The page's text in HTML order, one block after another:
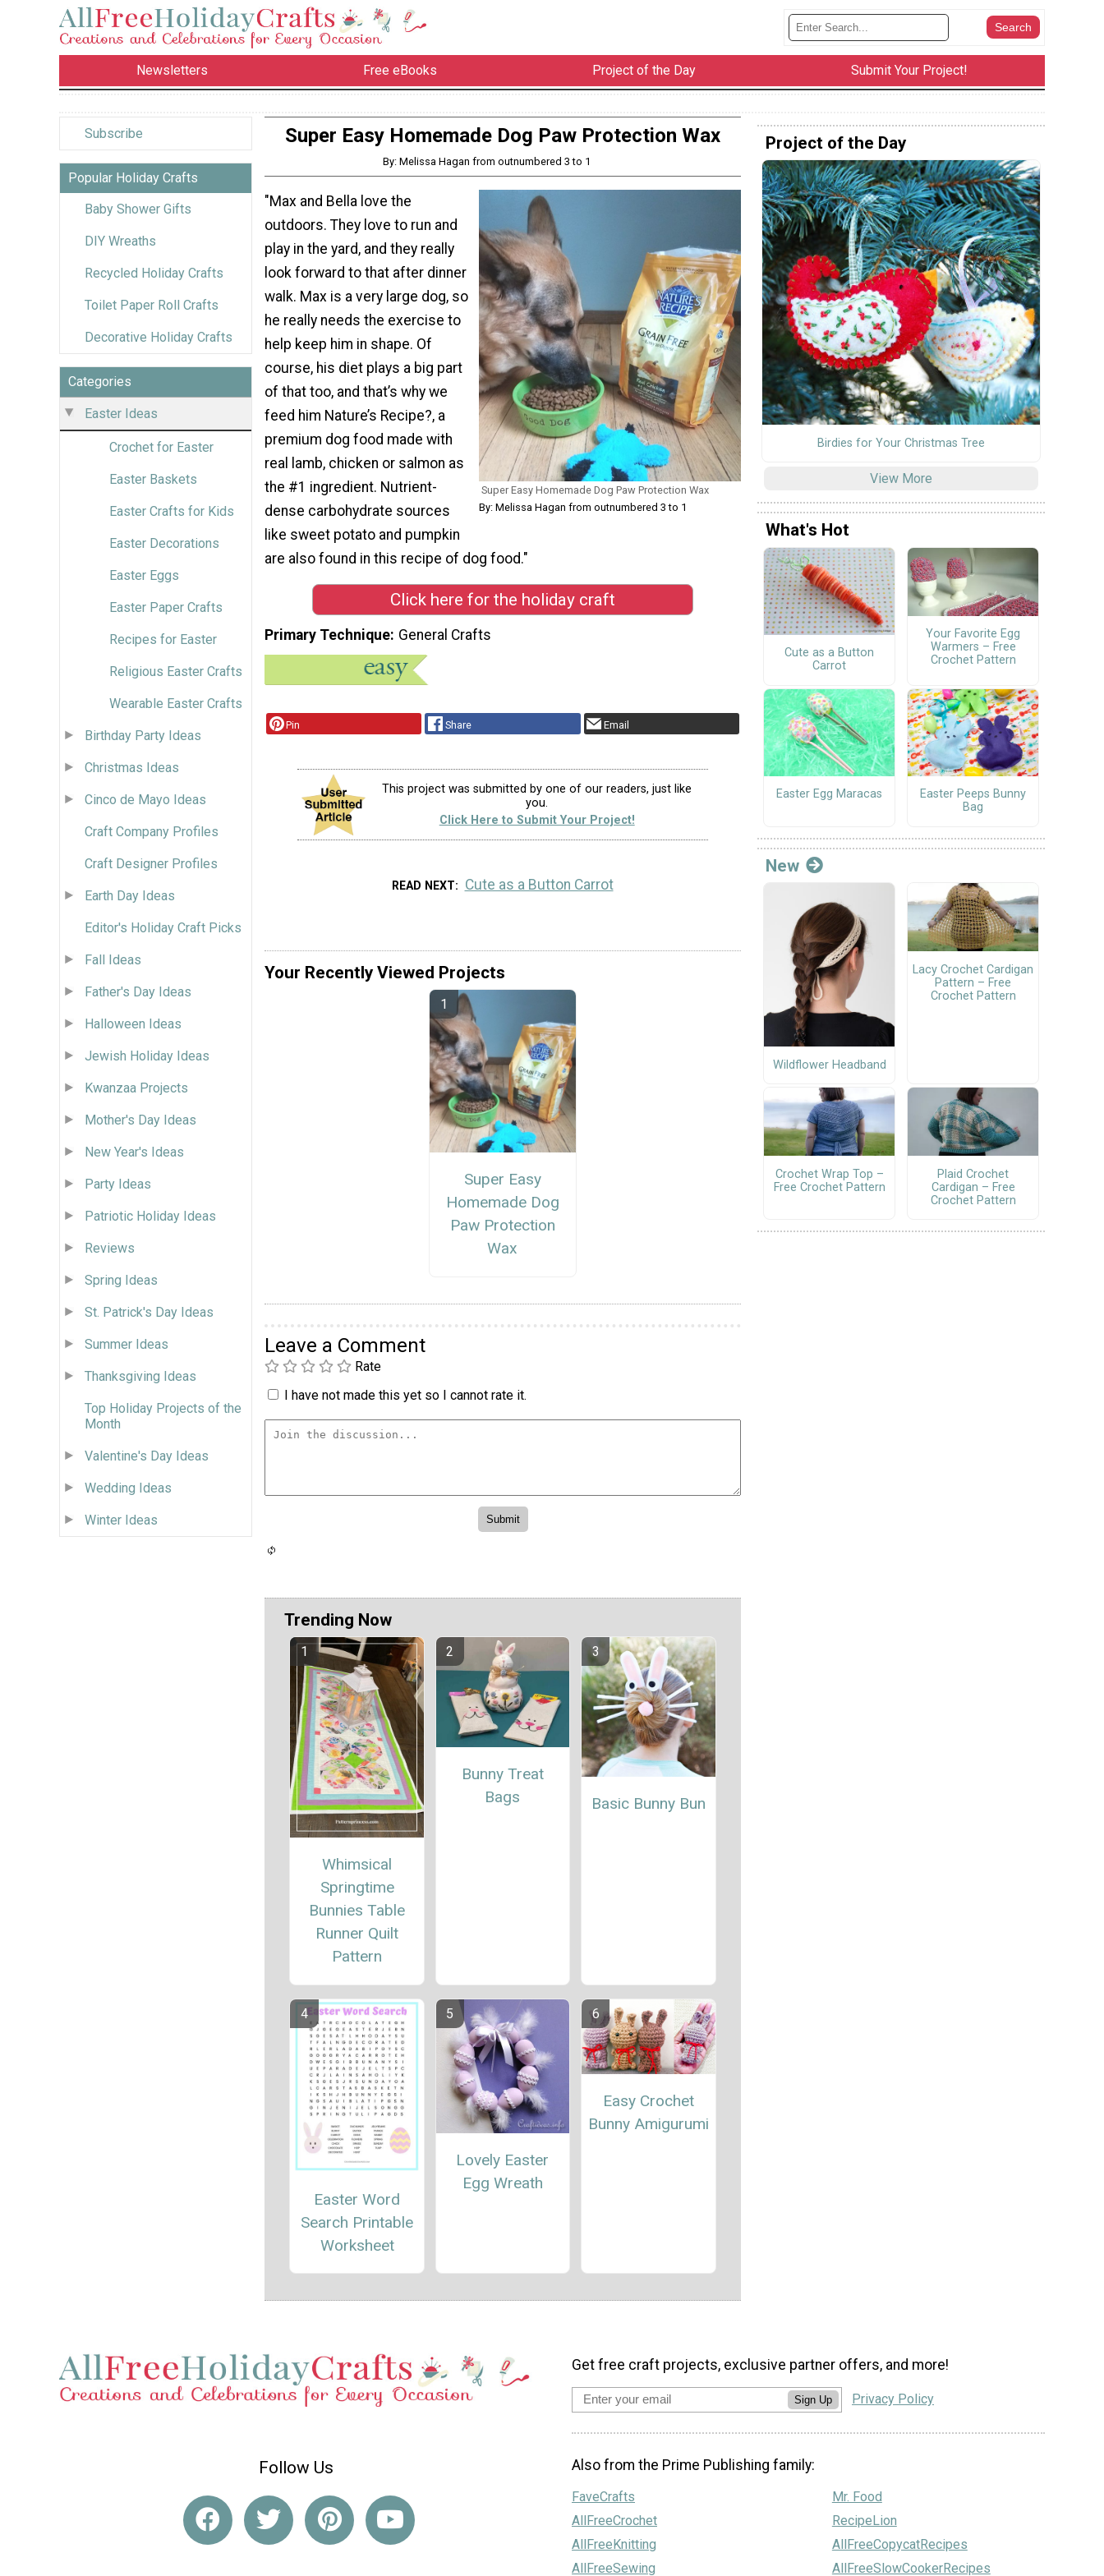
Newsletters Free eBooks Project of the Day Submit Your Project!
Subscribe
Popular Holiday Crafts
Baby Shower Gifts
DIY Wreaths
Recycled Holiday Crafts
Toilet Paper Roll Crafts
Decorative Holiday Crafts
Categories
Easter Ideas
Crochet for Easter
Easter Baskets
Easter Crafts for Kids
Easter Decorations
Easter Eggs
Easter Paper Crafts
Recipes for Easter
Religious Easter Crafts
Wearable Easter Crafts
Birthday Party Ideas
Christmas Ideas
Cinco de Mayo Ideas
Craft Company Profiles
Craft Designer Profiles
Earth Day Ideas
Editor's Holiday Craft Picks
Fall Ideas
Father's Day Ideas
Halloween Ideas
Jewish Holiday Ideas
Kwanzaa Projects
Mother's Day Ideas
New Year's Ideas
Party Ideas
Patriotic Holiday Ideas
Reviews
Spring Ideas
St. Patrick's Day Ideas
Summer Ideas
Thanksgiving Ideas
Top Holiday Projects of the
Month
Valentine's Day Ideas
Wedding Ideas
Winter Ideas
Super Easy Homemade Dog Paw Protection Wax
By: Melissa Hagan from outnumbered 3 to 1
Super Easy Homemade Dog Paw Protection Wax
By: Melissa Hagan from outnumbered 3 to 1
"Max and Bella love the
outdoors. They love to run and
play in the yard, and they really
look forward to that after dinner
walk. Max is a very large dog, so
he really needs the exercise to
help keep him in shape. Of
course, his diet plays a big part
of that too, and that’s why we
feed him Nature’s Recipe?, a
premium dog food made with
real lamb, chicken or salmon as
the #1 ingredient. Nutrient-
dense carbohydrate sources
like sweet potato and pumpkin
are also found in this recipe of dog food."
Click here for the holiday craft
Primary Technique General Crafts
Pin Share Email
This project was submitted by one of our readers, just like
you.
Click Here to Submit Your Project!
READ NEXT Cute as a Button Carrot
Your Recently Viewed Projects
Super Easy
Homemade Dog
Paw Protection
Wax
Leave a Comment
Rate
I have not made this yet so I cannot rate it.
Trending Now
Whimsical
Springtime
Bunnies Table
Runner Quilt
Pattern
Bunny Treat
Bags
Basic Bunny Bun
Easter Word
Search Printable
Worksheet
Lovely Easter
Egg Wreath
Easy Crochet
Bunny Amigurumi
Project of the Day
Birdies for Your Christmas Tree
View More
What's Hot
Cute as a Button
Carrot
Your Favorite Egg
Warmers – Free
Crochet Pattern
Easter Egg Maracas
Easter Peeps Bunny
Bag
New
Wildflower Headband
Lacy Crochet Cardigan
Pattern – Free
Crochet Pattern
Crochet Wrap Top –
Free Crochet Pattern
Plaid Crochet
Cardigan – Free
Crochet Pattern
Follow Us
Get free craft projects, exclusive partner offers, and more!
Sign Up Privacy Policy
Also from the Prime Publishing family:
FaveCrafts
AllFreeCrochet
AllFreeKnitting
AllFreeSewing
Mr. Food
RecipeLion
AllFreeCopycatRecipes
AllFreeSlowCookerRecipes